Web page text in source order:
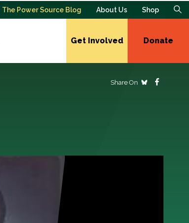
The Power Source Blog About Us Shop
Get Involved Donate
Share On